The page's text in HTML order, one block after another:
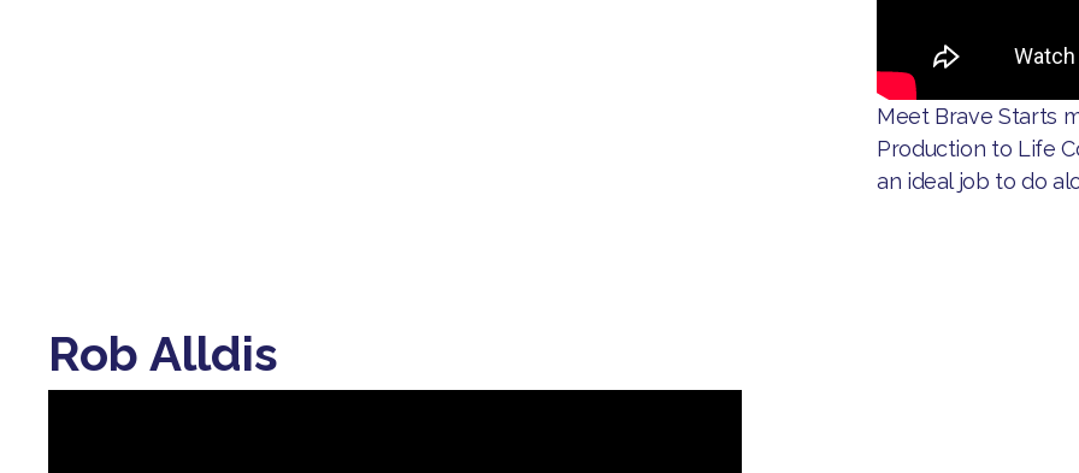
​Meet Brave Starts
Production to Life
an ideal job to do
Rob Alldis